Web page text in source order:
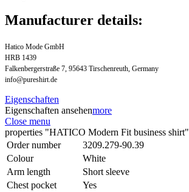
Manufacturer details:
Hatico Mode GmbH
HRB 1439
Falkenbergerstraße 7, 95643 Tirschenreuth, Germany
info@pureshirt.de
Eigenschaften
Eigenschaften ansehenmore
Close menu
properties "HATICO Modern Fit business shirt"
Order number
3209.279-90.39
Colour
White
Arm length
Short sleeve
Chest pocket
Yes